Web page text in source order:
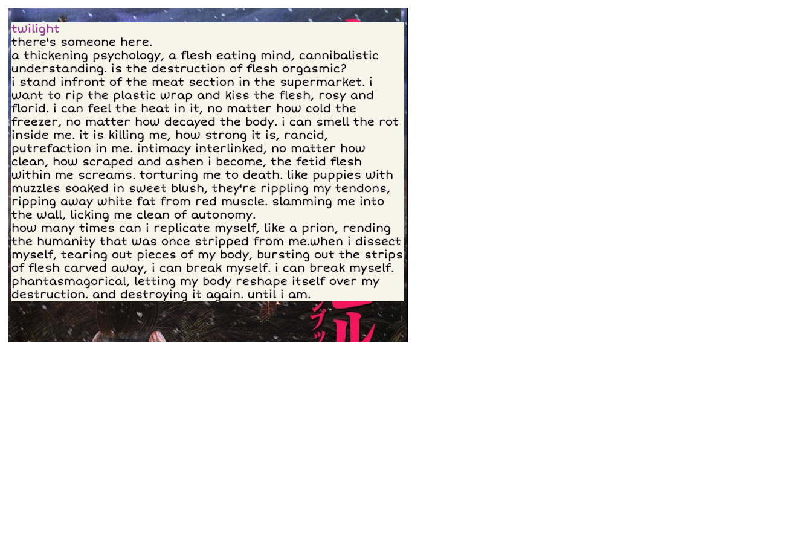
twilight
there's someone here.
a thickening psychology, a flesh eating mind, cannibalistic
understanding. is the destruction of flesh orgasmic?
i stand infront of the meat section in the supermarket. i
want to rip the plastic wrap and kiss the flesh, rosy and
florid. i can feel the heat in it, no matter how cold the
freezer, no matter how decayed the body. i can smell the rot
inside me. it is killing me, how strong it is, rancid,
putrefaction in me. intimacy interlinked, no matter how
clean, how scraped and ashen i become, the fetid flesh
within me screams. torturing me to death. like puppies with
muzzles soaked in sweet blush, they're rippling my tendons,
ripping away white fat from red muscle. slamming me into
the wall, licking me clean of autonomy.
how many times can i replicate myself, like a prion, rending
the humanity that was once stripped from me.when i dissect
myself, tearing out pieces of my body, bursting out the strips
of flesh carved away, i can break myself. i can break myself.
phantasmagorical, letting my body reshape itself over my
destruction. and destroying it again. until i am.